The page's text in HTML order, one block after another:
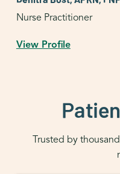
Nurse Practitioner
View Profile
Trusted by